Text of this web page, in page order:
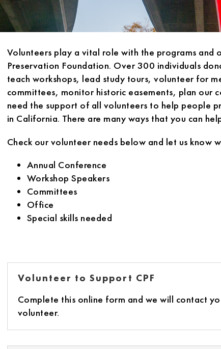
Volunteers play a vital role with the programs and
Preservation Foundation. Over 300 individuals
teach workshops, lead study tours, volunteer for
committees, monitor historic easements, plan our
need the support of all volunteers to help people
in California. There are many ways that you can
Check our volunteer needs below and let us know
Annual Conference
Workshop Speakers
Committees
Office
Special skills needed
Volunteer to Support CPF
Complete this online form and we will contact
volunteer.